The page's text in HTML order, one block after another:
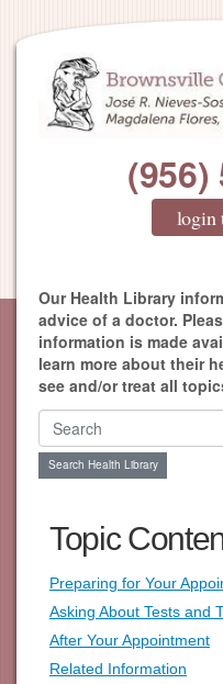
(956)
login
Our Health Library
advice of a doctor.
information is made
learn more about their
see and/or treat all
Search Health Library
Search Health Library
Topic
Preparing for Your
Asking About Tests and
After Your Appointment
Related Information